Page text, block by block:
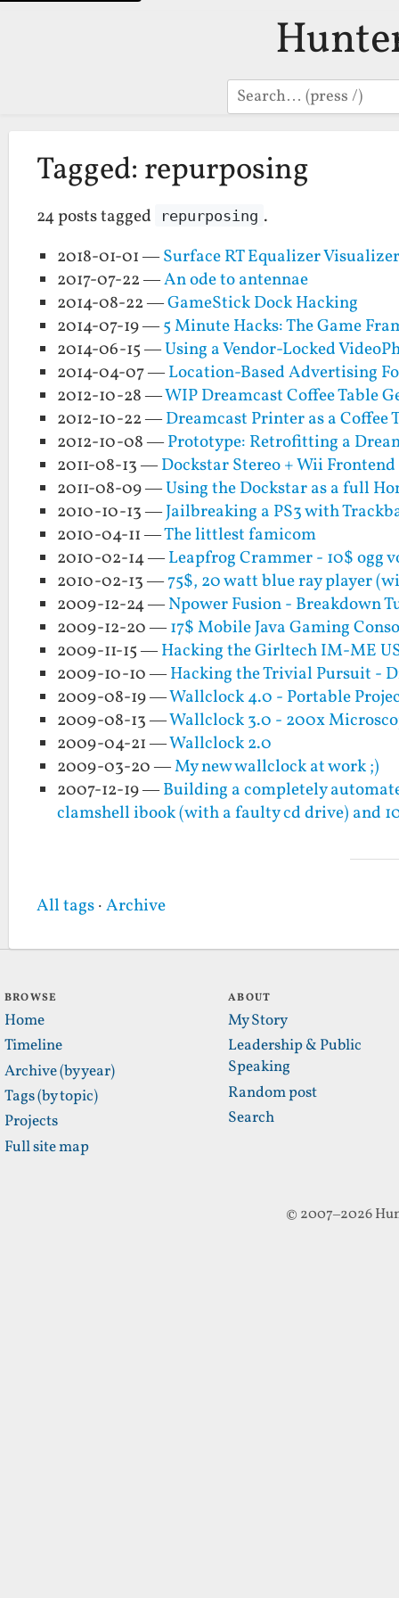
Search
Tagged: repurposing
24 posts tagged repurposing .
2018-01-01 —Surface RT Equalizer
2017-07-22 —An ode to antennae
2014-08-22 —GameStick Dock Hacking
2014-07-19 —5 Minute Hacks: The Game
2014-06-15 —Using a Vendor-Locked
2014-04-07 —Location-Based Advertising
2012-10-28 —WIP Dreamcast Coffee Table
2012-10-22 —Dreamcast Printer as a Coffee
2012-10-08 —Prototype: Retrofitting a
2011-08-13 —Dockstar Stereo + Wii Frontend
2011-08-09 —Using the Dockstar as a full
2010-10-13 —Jailbreaking a PS3 with
2010-04-11 —The littlest famicom
2010-02-14 —Leapfrog Crammer - 10$ ogg
2010-02-13 —75$, 20 watt blue ray player
2009-12-24 —Npower Fusion - Breakdown
2009-12-20 —17$ Mobile Java Gaming
2009-11-15 —Hacking the Girltech IM-ME
2009-10-10 —Hacking the Trivial Pursuit -
2009-08-19 —Wallclock 4.0 - Portable
2009-08-13 —Wallclock 3.0 - 200x
2009-04-21 —Wallclock 2.0
2009-03-20 —My new wallclock at work ;)
2007-12-19 —Building a completely
clamshell ibook (with a faulty cd drive) and
All tags·Archive
BROWSE
Home
Timeline
Archive (by year)
Tags (by topic)
Projects
Full site map
ABOUT
My Story
Leadership & Public
Speaking
Random post
Search
© 2007–2026